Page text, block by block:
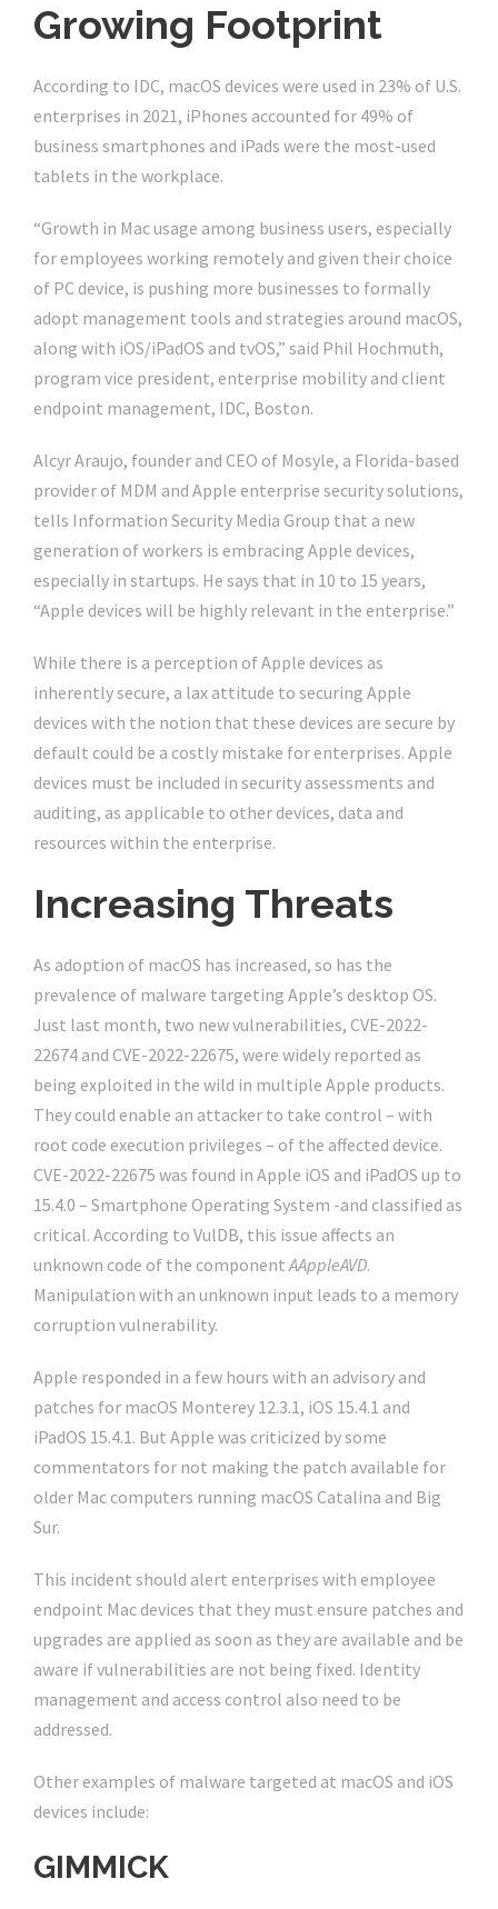
Growing Footprint
According to IDC, macOS devices were used in 23% of U.S.
enterprises in 2021, iPhones accounted for 49% of
business smartphones and iPads were the most-used
tablets in the workplace.
“Growth in Mac usage among business users, especially
for employees working remotely and given their choice
of PC device, is pushing more businesses to formally
adopt management tools and strategies around macOS,
along with iOS/iPadOS and tvOS,” said Phil Hochmuth,
program vice president, enterprise mobility and client
endpoint management, IDC, Boston.
Alcyr Araujo, founder and CEO of Mosyle, a Florida-based
provider of MDM and Apple enterprise security solutions,
tells Information Security Media Group that a new
generation of workers is embracing Apple devices,
especially in startups. He says that in 10 to 15 years,
“Apple devices will be highly relevant in the enterprise.”
While there is a perception of Apple devices as
inherently secure, a lax attitude to securing Apple
devices with the notion that these devices are secure by
default could be a costly mistake for enterprises. Apple
devices must be included in security assessments and
auditing, as applicable to other devices, data and
resources within the enterprise.
Increasing Threats
As adoption of macOS has increased, so has the
prevalence of malware targeting Apple’s desktop OS.
Just last month, two new vulnerabilities, CVE-2022-
22674 and CVE-2022-22675, were widely reported as
being exploited in the wild in multiple Apple products.
They could enable an attacker to take control – with
root code execution privileges – of the affected device.
CVE-2022-22675 was found in Apple iOS and iPadOS up to
15.4.0 – Smartphone Operating System -and classified as
critical. According to VulDB, this issue affects an
unknown code of the componentAAppleAVD.
Manipulation with an unknown input leads to a memory
corruption vulnerability.
Apple responded in a few hours with an advisory and
patches for macOS Monterey 12.3.1, iOS 15.4.1 and
iPadOS 15.4.1. But Apple was criticized by some
commentators for not making the patch available for
older Mac computers running macOS Catalina and Big
Sur.
This incident should alert enterprises with employee
endpoint Mac devices that they must ensure patches and
upgrades are applied as soon as they are available and be
aware if vulnerabilities are not being fixed. Identity
management and access control also need to be
addressed.
Other examples of malware targeted at macOS and iOS
devices include:
GIMMICK